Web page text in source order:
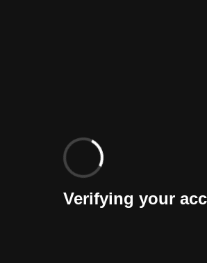
Verifying your